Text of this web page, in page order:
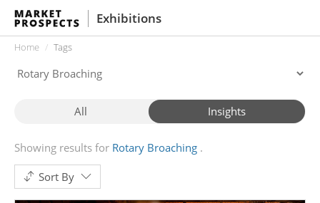
Exhibitions
Home Tags
All Insights
Showing results for Rotary Broaching
Sort By